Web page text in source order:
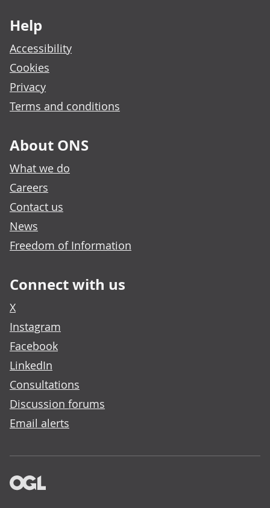
Help
Accessibility
Cookies
Privacy
Terms and conditions
About ONS
What we do
Careers
Contact us
News
Freedom of Information
Connect with us
X
Instagram
Facebook
LinkedIn
Consultations
Discussion forums
Email alerts